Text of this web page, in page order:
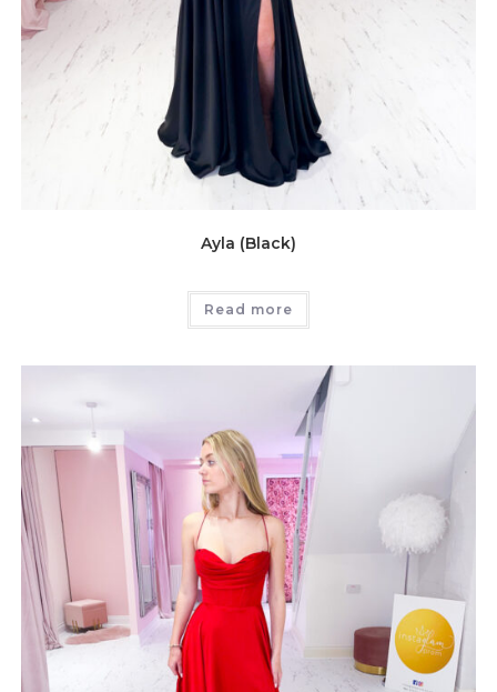
Ayla (Black)
Read more